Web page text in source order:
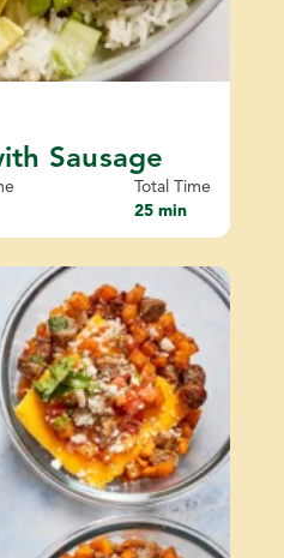
Sausage
Total Time
25 min